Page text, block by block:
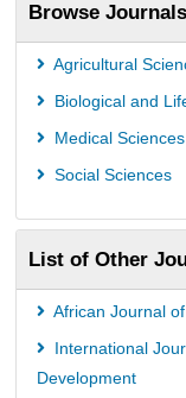
Universitat Vechta
Leipzig University
GEOMAR Library
Bibliothekssystem
German National
Eurasian Scientific
Browse
Agricultural
Biological and
Medical Sciences
Social Sciences
List of Other
African Journal
International
Development